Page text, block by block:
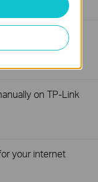
you subscribe
on TP-Link
your internet